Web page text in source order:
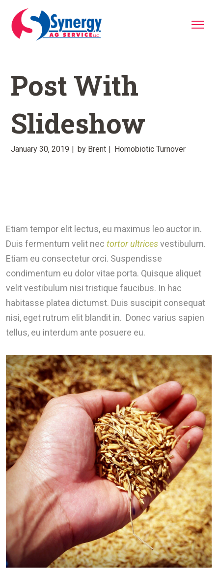
Post With
Slideshow
January 30, 2019 by Brent Homobiotic Turnover
Etiam tempor elit lectus, eu maximus leo auctor in.
Duis fermentum velit nectortor ultricesvestibulum.
Etiam eu consectetur orci. Suspendisse
condimentum eu dolor vitae porta. Quisque aliquet
velit vestibulum nisi tristique faucibus. In hac
habitasse platea dictumst. Duis suscipit consequat
nisi, eget rutrum elit blandit in. Donec varius sapien
tellus, eu interdum ante posuere eu.